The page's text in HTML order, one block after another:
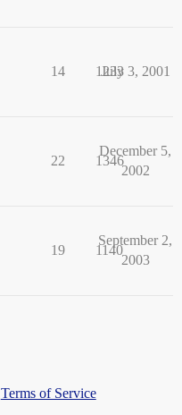
14 1233
July 3, 2001
22 1346
December 5,
2002
19 1140
September 2,
2003
Terms of Service